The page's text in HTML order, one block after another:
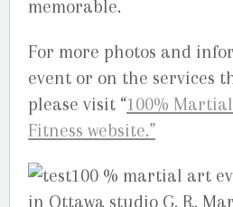
memorable.
For more photos and
event or on the services
please visit “100%
Fitness website.”